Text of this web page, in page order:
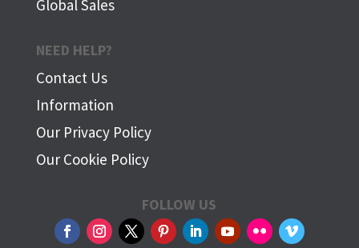
Global Sales
NEED HELP?
Contact Us
Information
Our Privacy Policy
Our Cookie Policy
FOLLOW US